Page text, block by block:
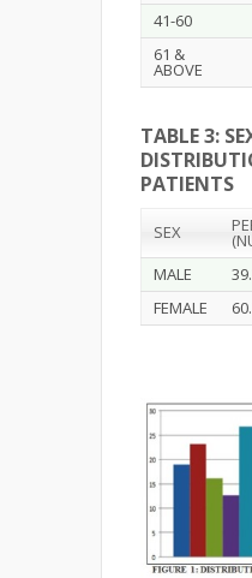
41-60
61 &
ABOVE
TABLE 3:
PATIENTS
SEX
MALE
FEMALE